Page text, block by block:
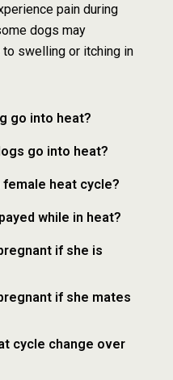
pain during
dogs may
swelling or itching in
go into heat?
go into heat?
heat cycle?
while in heat?
if she is
if she mates
cycle change over